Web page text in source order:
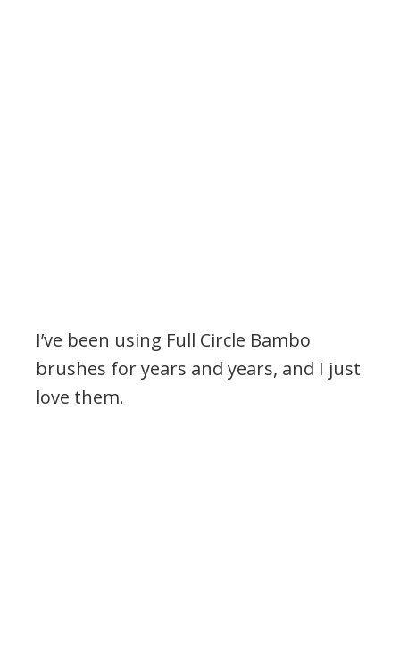
I’ve been using Full Circle Bambo
brushes for years and years, and I just
love them.